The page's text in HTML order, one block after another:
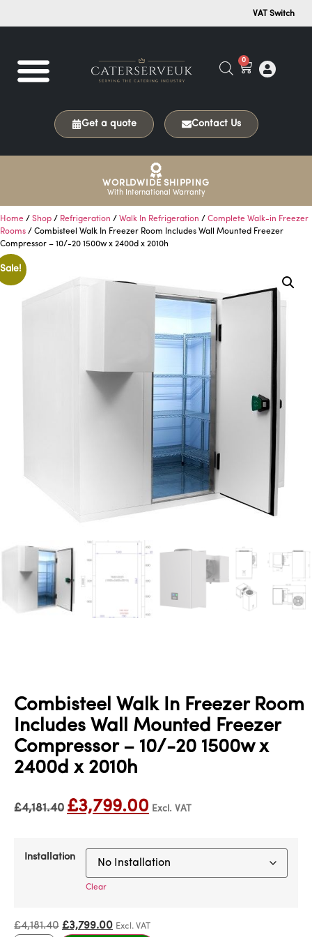
VAT Switch
0
Get a quote Contact Us
WORLDWIDE SHIPPING
With International Warranty
Home / Shop / Refrigeration / Walk In Refrigeration / Complete Walk-in Freezer
Rooms / Combisteel Walk In Freezer Room Includes Wall Mounted Freezer
Compressor – 10/-20 1500w x 2400d x 2010h
Sale!
Combisteel Walk In Freezer Room
Includes Wall Mounted Freezer
Compressor – 10/-20 1500w x
2400d x 2010h
£4,181.40 £3,799.00 Excl. VAT
Installation
Clear
£4,181.40 £3,799.00 Excl. VAT